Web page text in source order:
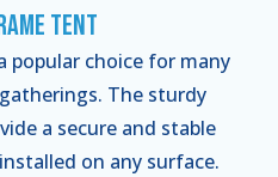
Tent
popular choice for many
The sturdy
a secure and stable
on any surface.